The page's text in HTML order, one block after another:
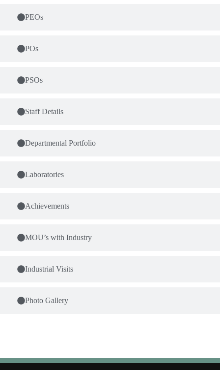
PEOs
POs
PSOs
Staff Details
Departmental Portfolio
Laboratories
Achievements
MOU’s with Industry
Industrial Visits
Photo Gallery